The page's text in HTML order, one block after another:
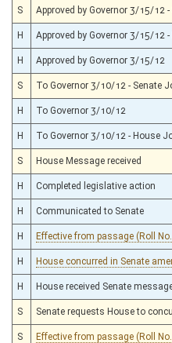
S Approved by Governor 3/15/12 -
H Approved by Governor 3/15/12 -
H Approved by Governor 3/15/12
S To Governor 3/10/12 - Senate
H To Governor 3/10/12
H To Governor 3/10/12 - House
S House Message received
H Completed legislative action
H Communicated to Senate
H Effective from passage (Roll
H House concurred in Senate
H House received Senate
S Senate requests House to
S Effective from passage (Roll